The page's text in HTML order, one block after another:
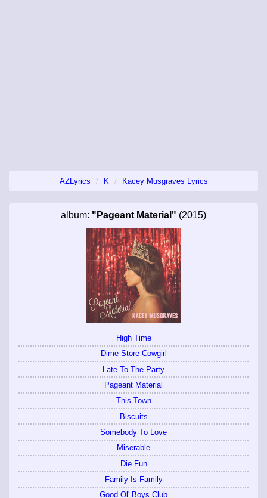
AZLyrics K Kacey Musgraves Lyrics
album: "Pageant Material" (2015)
High Time
Dime Store Cowgirl
Late To The Party
Pageant Material
This Town
Biscuits
Somebody To Love
Miserable
Die Fun
Family Is Family
Good Ol' Boys Club